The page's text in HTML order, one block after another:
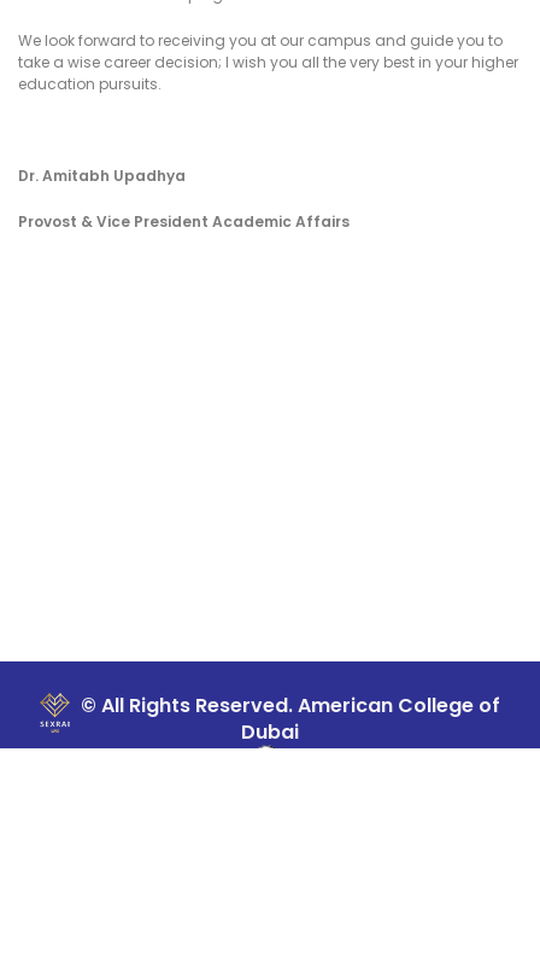
We look forward to receiving you at our campus and guide you to
take a wise career decision; I wish you all the very best in your higher
education pursuits.
Dr. Amitabh Upadhya
Provost & Vice President Academic Affairs
© All Rights Reserved. American College of
Dubai